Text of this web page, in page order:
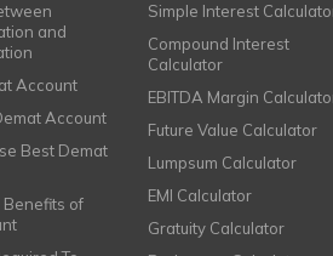
and
Account
Account
Best Demat
Benefits of
Simple Interest
Compound Interest
Calculator
EBITDA Margin
Future Value Calculator
Lumpsum Calculator
EMI Calculator
Gratuity Calculator